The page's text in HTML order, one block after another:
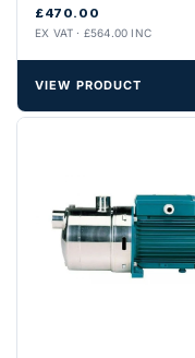
£470.00
EX VAT · £564.00 INC
VIEW PRODUCT